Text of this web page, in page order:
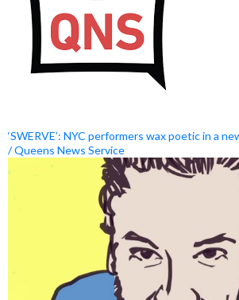
‘SWERVE’: NYC performers wax poetic in a
/ Queens News Service